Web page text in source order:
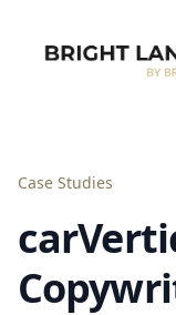
Case Studies